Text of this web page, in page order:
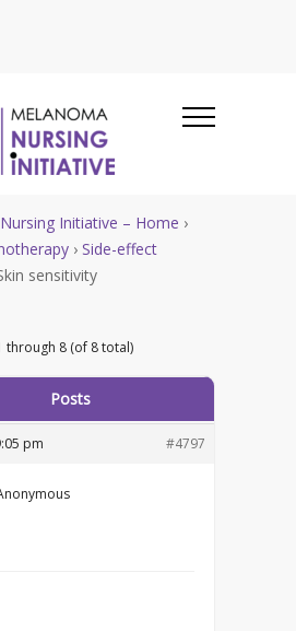
Initiative – Home ›
› Side-effect
sensitivity
through 8 (of 8 total)
Posts
pm #4797